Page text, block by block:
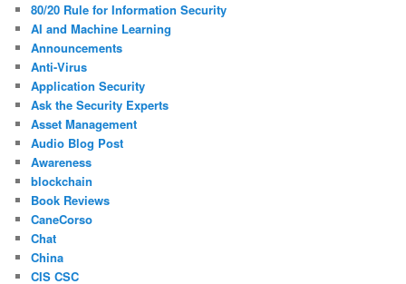
80/20 Rule for Information Security
AI and Machine Learning
Announcements
Anti-Virus
Application Security
Ask the Security Experts
Asset Management
Audio Blog Post
Awareness
blockchain
Book Reviews
CaneCorso
Chat
China
CIS CSC